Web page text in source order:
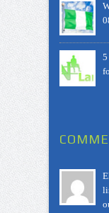
5